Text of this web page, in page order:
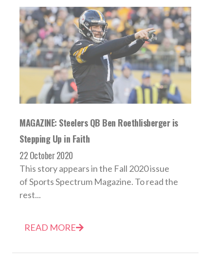
MAGAZINE: Steelers QB Ben Roethlisberger is
Stepping Up in Faith
22 October 2020
This story appears in the Fall 2020 issue
of Sports Spectrum Magazine. To read the
rest...
READ MORE